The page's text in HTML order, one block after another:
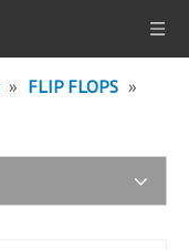
» FLIP FLOPS »